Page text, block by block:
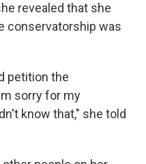
revealed that she
conservatorship was
petition the
sorry for my
know that," she told